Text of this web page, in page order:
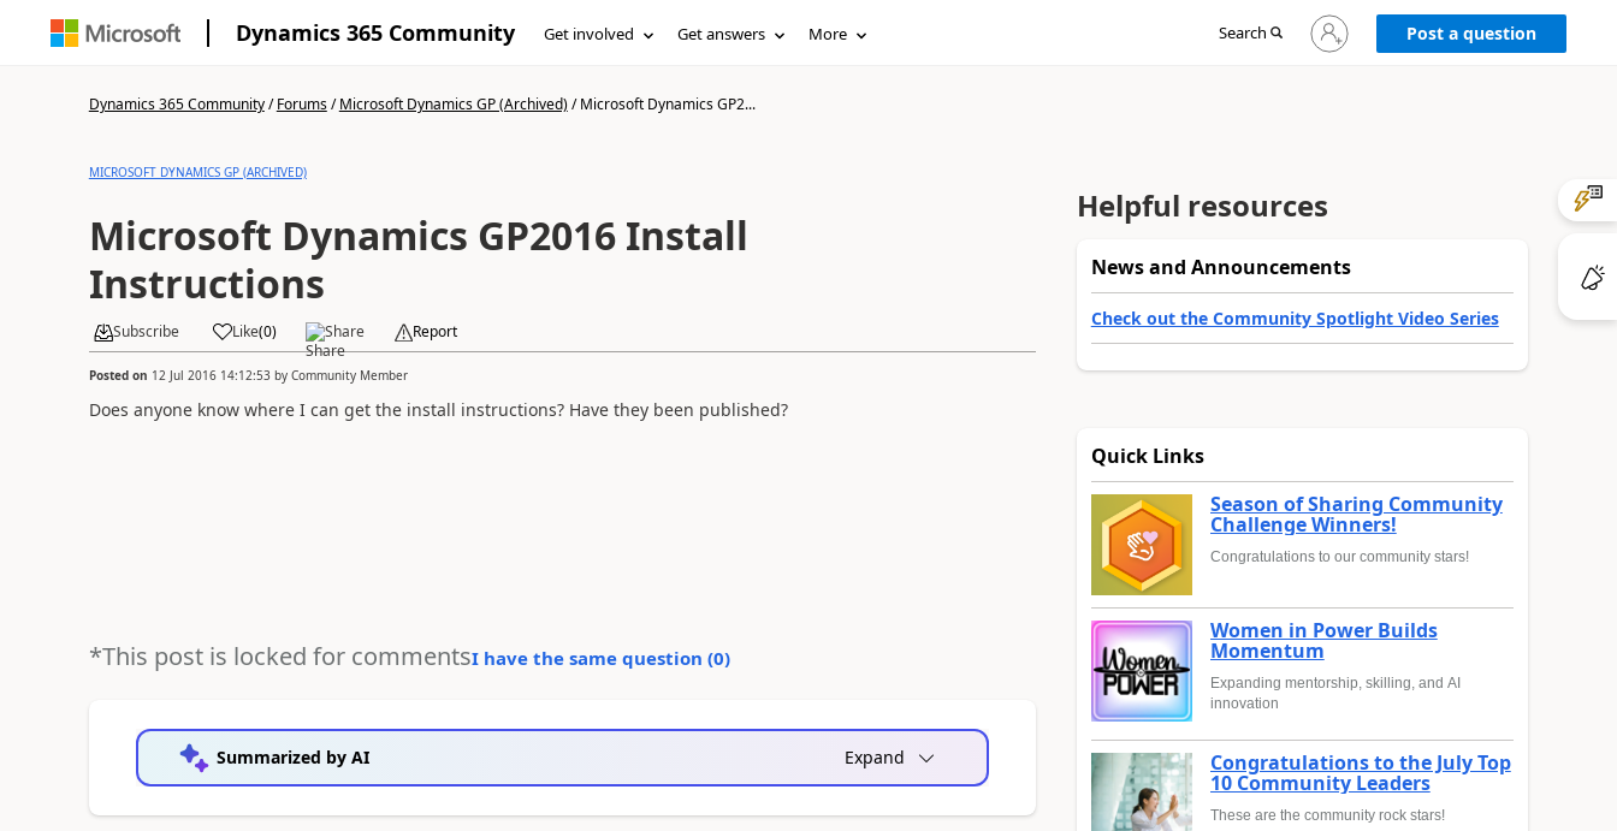
Dynamics 365 Community Get involved Get answers More Search
Sign
in
Post a question
Dynamics 365 Community/Forums/Microsoft Dynamics GP (Archived)/Microsoft Dynamics GP2...
MICROSOFT DYNAMICS GP (ARCHIVED)
Microsoft Dynamics GP2016 Install
Instructions
Subscribe Like(0) Share Report
Posted on 12 Jul 2016 14:12:53by Community Member
Does anyone know where I can get the install instructions? Have they been published?
*This post is locked for commentsI have the same question (0)
Summarized by AI Expand
Helpful resources
News and Announcements
Check out the Community Spotlight Video Series
Quick Links
Season of Sharing Community
Challenge Winners!
Congratulations to our community stars!
Women in Power Builds
Momentum
Expanding mentorship, skilling, and AI
innovation
Congratulations to the July Top
10 Community Leaders
These are the community rock stars!